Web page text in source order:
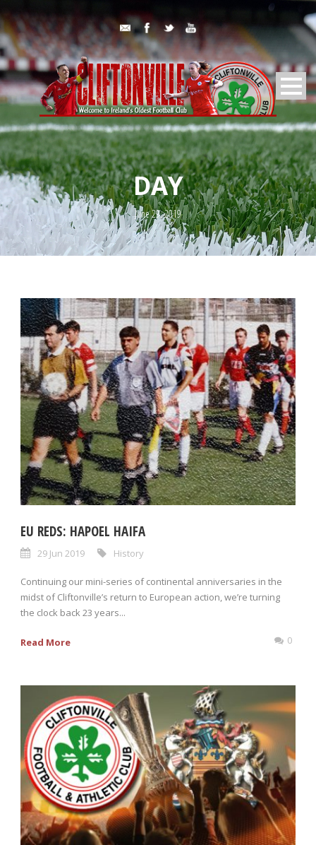
DAY
June 29, 2019
EU REDS: HAPOEL HAIFA
29 Jun 2019 History
Continuing our mini-series of continental anniversaries in the
midst of Cliftonville’s return to European action, we’re turning
the clock back 23 years...
Read More 0